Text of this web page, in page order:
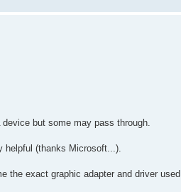
but some may pass through.
helpful (thanks Microsoft...).
the exact graphic adapter and driver used.